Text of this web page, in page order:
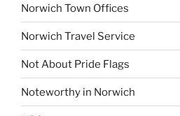
Norwich Town Offices
Norwich Travel Service
Not About Pride Flags
Noteworthy in Norwich